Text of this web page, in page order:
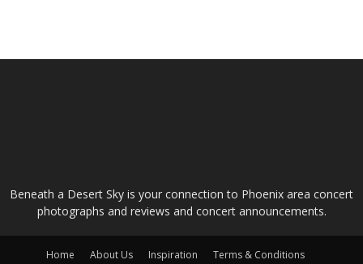
Beneath a Desert Sky is your connection to Phoenix area concert
photographs and reviews and concert announcements.
Home About Us Inspiration Terms & Conditions